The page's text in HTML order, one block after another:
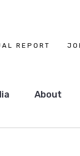
REPORT
About